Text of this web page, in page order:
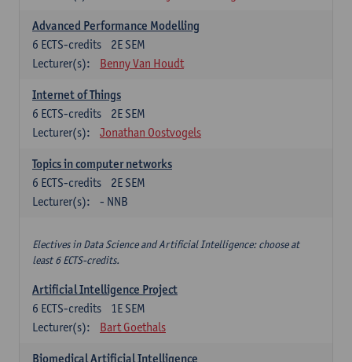
Advanced Performance Modelling
2E SEM
6 ECTS-credits
Lecturer(s):
Benny Van Houdt
Internet of Things
2E SEM
6 ECTS-credits
Lecturer(s):
Jonathan Oostvogels
Topics in computer networks
2E SEM
6 ECTS-credits
Lecturer(s):
- NNB
Electives in Data Science and Artificial Intelligence: choose at
least 6 ECTS-credits.
Artificial Intelligence Project
1E SEM
6 ECTS-credits
Lecturer(s):
Bart Goethals
Biomedical Artificial Intelligence